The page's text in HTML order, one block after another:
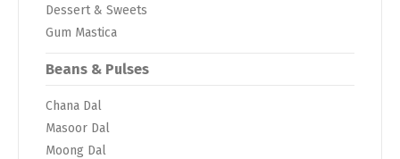
Dessert & Sweets
Gum Mastica
Beans & Pulses
Chana Dal
Masoor Dal
Moong Dal